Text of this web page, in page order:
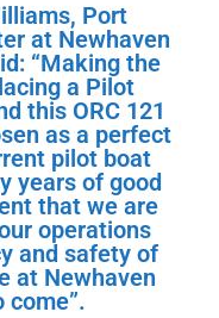
Port
at Newhaven
“Making the
a Pilot
this ORC 121
as a perfect
pilot boat
years of good
that we are
operations
and safety of
at Newhaven
come”.